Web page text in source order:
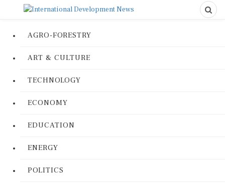
AGRO-FORESTRY
ART & CULTURE
TECHNOLOGY
ECONOMY
EDUCATION
ENERGY
POLITICS